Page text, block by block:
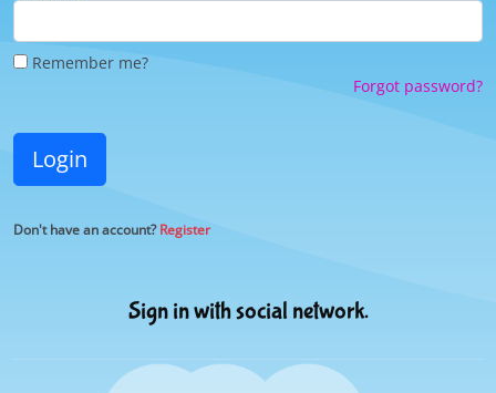
Remember me?
Forgot password?
Login
Don't have an account?Register
Sign in with social network.